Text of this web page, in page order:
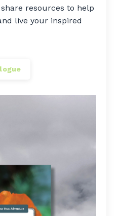
resources to help
live your inspired